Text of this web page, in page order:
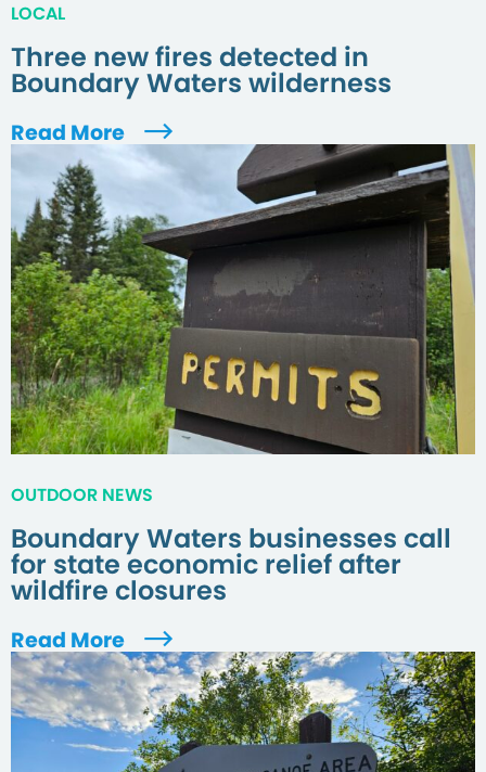
LOCAL
Three new fires detected in
Boundary Waters wilderness
Read More
OUTDOOR NEWS
Boundary Waters businesses call
for state economic relief after
wildfire closures
Read More